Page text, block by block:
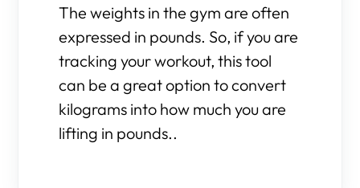
The weights in the gym are often
expressed in pounds. So, if you are
tracking your workout, this tool
can be a great option to convert
kilograms into how much you are
lifting in pounds..